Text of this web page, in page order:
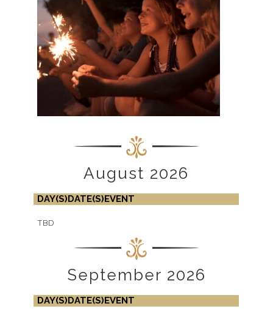
August 2026
DAY(S)DATE(S)EVENT
TBD
September 2026
DAY(S)DATE(S)EVENT